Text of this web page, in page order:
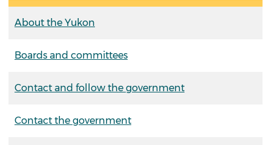
About the Yukon
Boards and committees
Contact and follow the government
Contact the government